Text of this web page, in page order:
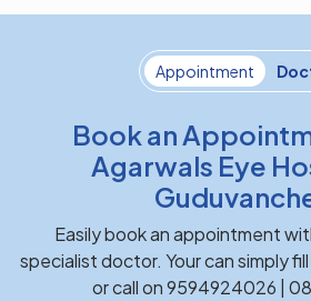
Appointment
Book an
Agarwals Eye
Easily book an appointment
specialist doctor. Your can simply
or call on 9594924026 |